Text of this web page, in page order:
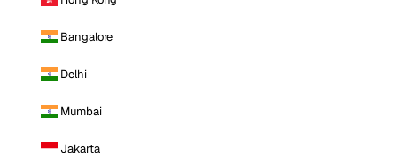
Bangalore
Delhi
Mumbai
Jakarta